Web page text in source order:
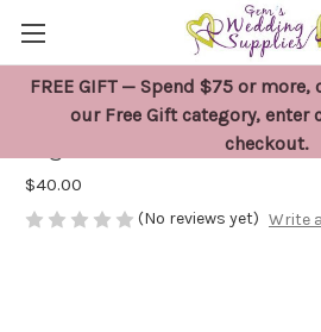
FREE GIFT — Spend $75 or
our Free Gift category, enter
checkout.
Floral Wedding or
$40.00
(No reviews yet) Write